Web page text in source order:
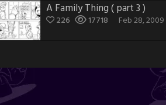
A Family Thing ( part 3 )
226 17718 Feb 28, 2009